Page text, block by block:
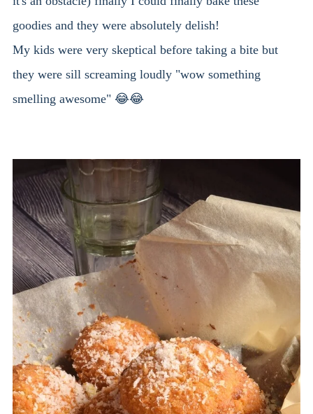
goodies and they were absolutely delish!
My kids were very skeptical before taking a bite but
they were sill screaming loudly "wow something
smelling awesome" 😂😂